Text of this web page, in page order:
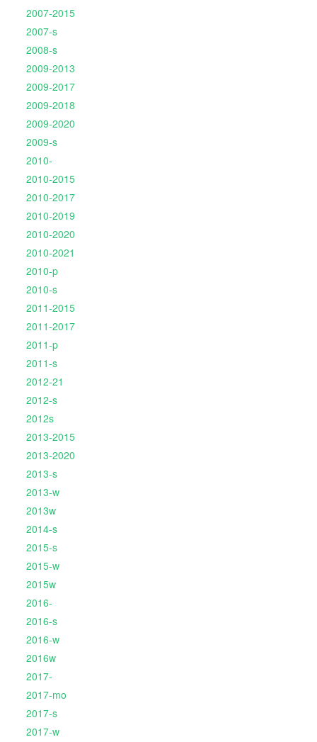
2007-2015
2007-s
2008-s
2009-2013
2009-2017
2009-2018
2009-2020
2009-s
2010-
2010-2015
2010-2017
2010-2019
2010-2020
2010-2021
2010-p
2010-s
2011-2015
2011-2017
2011-p
2011-s
2012-21
2012-s
2012s
2013-2015
2013-2020
2013-s
2013-w
2013w
2014-s
2015-s
2015-w
2015w
2016-
2016-s
2016-w
2016w
2017-
2017-mo
2017-s
2017-w